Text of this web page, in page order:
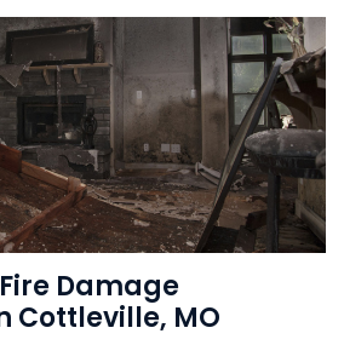
Damage
Cottleville, MO